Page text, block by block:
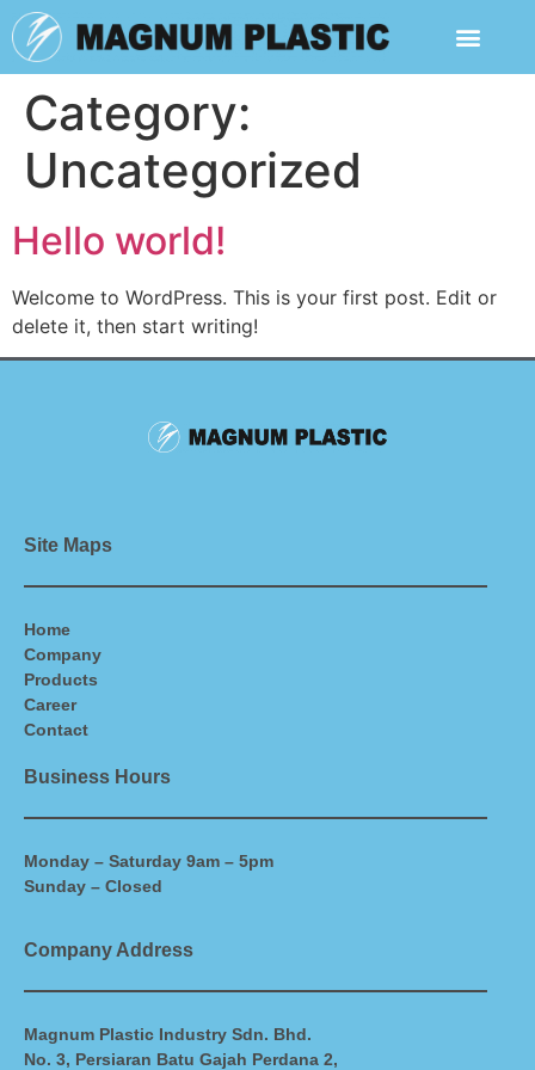
Category:
Uncategorized
Hello world!
Welcome to WordPress. This is your first post. Edit or
delete it, then start writing!
Site Maps
Home
Company
Products
Career
Contact
Business Hours
Monday – Saturday 9am – 5pm
Sunday – Closed
Company Address
Magnum Plastic Industry Sdn. Bhd.
No. 3, Persiaran Batu Gajah Perdana 2,